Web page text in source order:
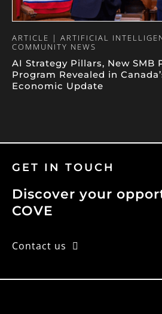
ARTICLE | ARTIFICIAL
COMMUNITY NEWS
AI Strategy Pillars, New SMB
Program Revealed in
Economic Update
GET IN TOUCH
Discover your
COVE
Contact us